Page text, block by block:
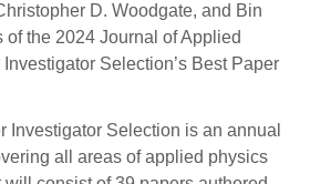
D. Woodgate, and Bin
the 2024 Journal of Applied
Selection’s Best Paper
Investigator Selection is an annual
all areas of applied physics